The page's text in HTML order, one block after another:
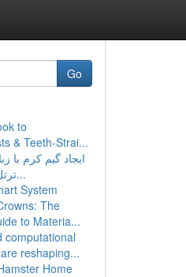
Go
to
& Teeth-Strai...
ایجاد گیم کرم با
ترتل: کتابچه راه...
System
The
to Materia...
computational
reshaping...
Home